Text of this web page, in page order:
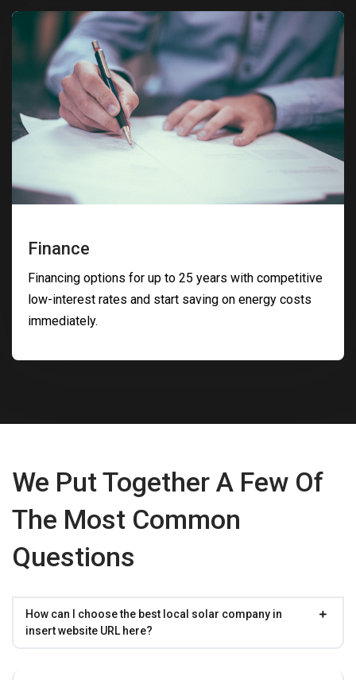
Finance
Financing options for up to 25 years with competitive
low-interest rates and start saving on energy costs
immediately.
We Put Together A Few Of
The Most Common
Questions
How can I choose the best local solar company in
insert website URL here?